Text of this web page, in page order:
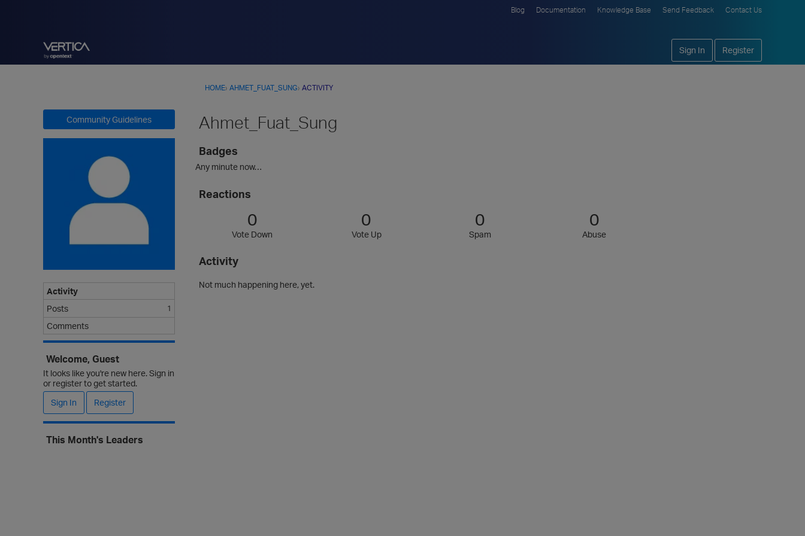
Blog Documentation Knowledge Base Send Feedback Contact Us
Sign In Register
HOME› AHMET_FUAT_SUNG› ACTIVITY
Ahmet_Fuat_Sung
Badges
Any minute now…
Reactions
0
Vote Down
0
Vote Up
0
Spam
0
Abuse
Activity
Not much happening here, yet.
Community Guidelines
Activity
Posts
1
Comments
Welcome, Guest
It looks like you're new here. Sign in
or register to get started.
Sign In
Register
This Month's Leaders